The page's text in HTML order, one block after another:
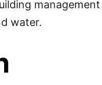
water.